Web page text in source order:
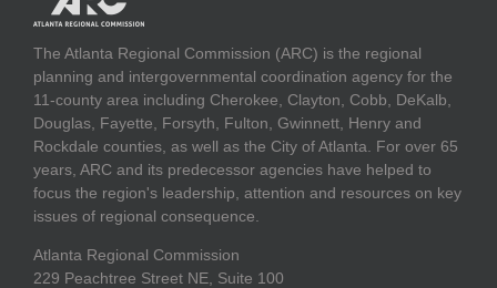
The Atlanta Regional Commission (ARC) is the regional
planning and intergovernmental coordination agency for the
11-county area including Cherokee, Clayton, Cobb, DeKalb,
Douglas, Fayette, Forsyth, Fulton, Gwinnett, Henry and
Rockdale counties, as well as the City of Atlanta. For over 65
years, ARC and its predecessor agencies have helped to
focus the region's leadership, attention and resources on key
issues of regional consequence.
Atlanta Regional Commission
229 Peachtree Street NE, Suite 100